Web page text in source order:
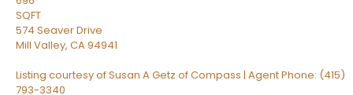
SQFT
574 Seaver Drive
Mill Valley, CA94941
Listing courtesy of Susan A Getz of Compass | Agent Phone: (415)
793-3340